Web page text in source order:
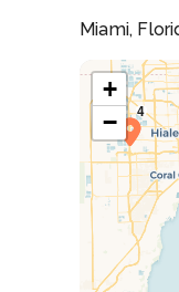
Miami,
+
−